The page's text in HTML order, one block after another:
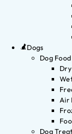
Dogs
Dog Food
Air
Dog